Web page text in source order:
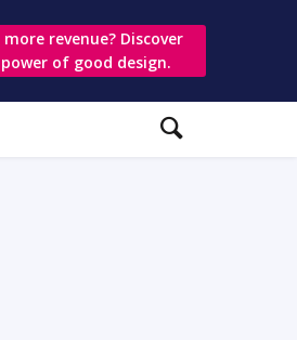
revenue? Discover
of good design.